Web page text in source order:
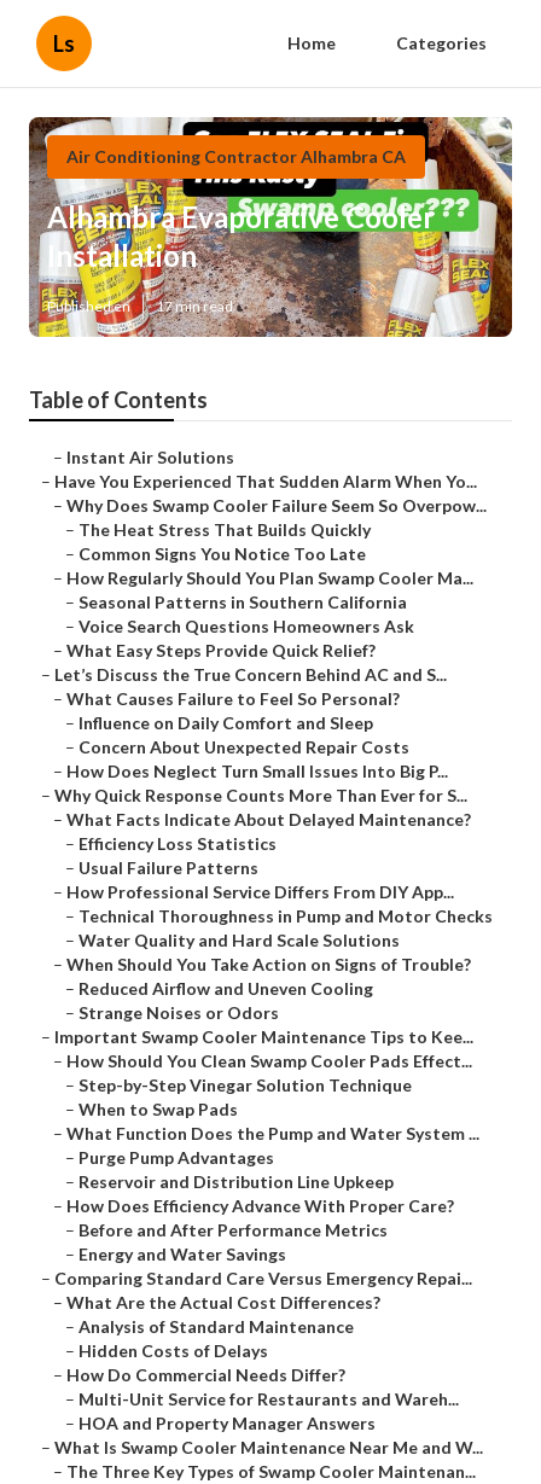
Ls Home Categories
Air Conditioning Contractor Alhambra CA
Alhambra Evaporative Cooler
Installation
Published en 17 min read
Table of Contents
– Instant Air Solutions
– Have You Experienced That Sudden Alarm When Yo...
– Why Does Swamp Cooler Failure Seem So Overpow...
– The Heat Stress That Builds Quickly
– Common Signs You Notice Too Late
– How Regularly Should You Plan Swamp Cooler Ma...
– Seasonal Patterns in Southern California
– Voice Search Questions Homeowners Ask
– What Easy Steps Provide Quick Relief?
– Let’s Discuss the True Concern Behind AC and S...
– What Causes Failure to Feel So Personal?
– Influence on Daily Comfort and Sleep
– Concern About Unexpected Repair Costs
– How Does Neglect Turn Small Issues Into Big P...
– Why Quick Response Counts More Than Ever for S...
– What Facts Indicate About Delayed Maintenance?
– Efficiency Loss Statistics
– Usual Failure Patterns
– How Professional Service Differs From DIY App...
– Technical Thoroughness in Pump and Motor Checks
– Water Quality and Hard Scale Solutions
– When Should You Take Action on Signs of Trouble?
– Reduced Airflow and Uneven Cooling
– Strange Noises or Odors
– Important Swamp Cooler Maintenance Tips to Kee...
– How Should You Clean Swamp Cooler Pads Effect...
– Step-by-Step Vinegar Solution Technique
– When to Swap Pads
– What Function Does the Pump and Water System ...
– Purge Pump Advantages
– Reservoir and Distribution Line Upkeep
– How Does Efficiency Advance With Proper Care?
– Before and After Performance Metrics
– Energy and Water Savings
– Comparing Standard Care Versus Emergency Repai...
– What Are the Actual Cost Differences?
– Analysis of Standard Maintenance
– Hidden Costs of Delays
– How Do Commercial Needs Differ?
– Multi-Unit Service for Restaurants and Wareh...
– HOA and Property Manager Answers
– What Is Swamp Cooler Maintenance Near Me and W...
– The Three Key Types of Swamp Cooler Maintenan...